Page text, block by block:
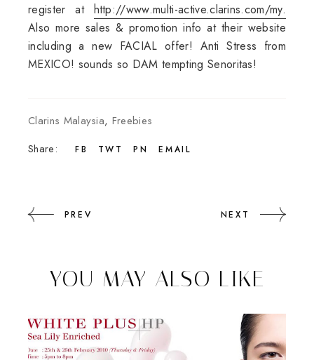
register at http://www.multi-active.clarins.com/my.
Also more sales & promotion info at their website
including a new FACIAL offer! Anti Stress from
MEXICO! sounds so DAM tempting Senoritas!
Clarins Malaysia, Freebies
Share:
FB TWT PN EMAIL
PREV NEXT
YOU MAY ALSO LIKE